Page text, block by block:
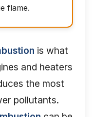
flame.
is what
and heaters
the most
pollutants.